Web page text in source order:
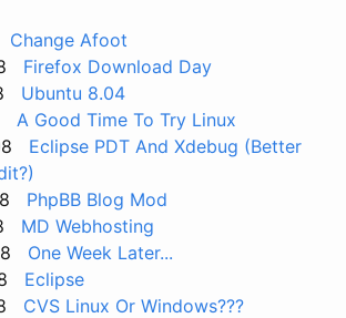
Change Afoot
Firefox Download Day
Ubuntu 8.04
A Good Time To Try Linux
Eclipse PDT And Xdebug (Better
PhpBB Blog Mod
MD Webhosting
One Week Later...
Eclipse
CVS Linux Or Windows???